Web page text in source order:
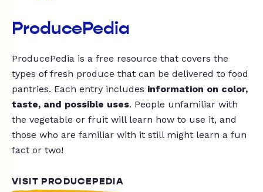
ProducePedia
ProducePedia is a free resource that covers the
types of fresh produce that can be delivered to food
pantries. Each entry includes information on color,
taste, and possible uses. People unfamiliar with
the vegetable or fruit will learn how to use it, and
those who are familiar with it still might learn a fun
fact or two!
VISIT PRODUCEPEDIA